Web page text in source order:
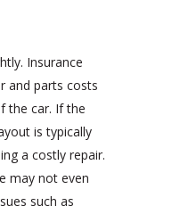
Insurance
and parts costs
the car. If the
is typically
a costly repair.
may not even
such as